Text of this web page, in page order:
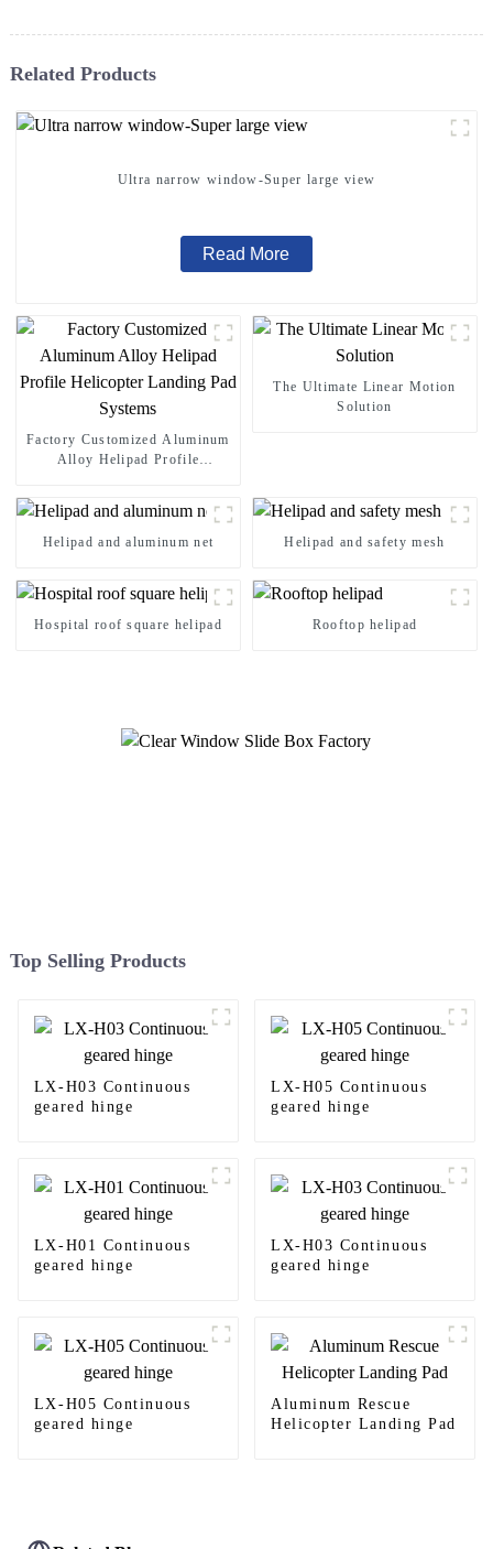
Related Products
Ultra narrow window-Super large view
Read More
Factory Customized Aluminum
Alloy Helipad Profile
The Ultimate Linear Motion
Solution
Helipad and aluminum net Helipad and safety mesh
Hospital roof square helipad Rooftop helipad
Top Selling Products
LX-H03 Continuous
geared hinge
LX-H05 Continuous
geared hinge
LX-H01 Continuous
geared hinge
LX-H03 Continuous
geared hinge
LX-H05 Continuous
geared hinge
Aluminum Rescue
Helicopter Landing Pad